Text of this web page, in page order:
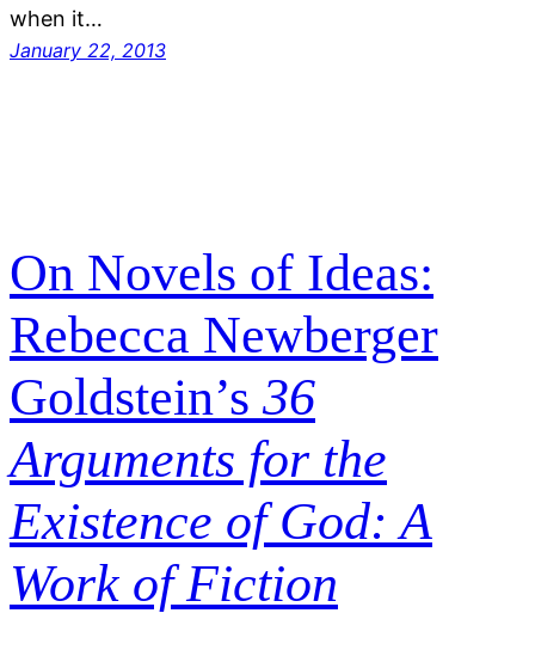
when it…
January 22, 2013
On Novels of Ideas:
Rebecca Newberger
Goldstein’s 36
Arguments for the
Existence of God: A
Work of Fiction